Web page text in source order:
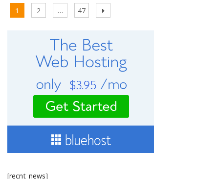
Posts
Page
1 Page
2 … Page
47
Next
[recnt_news]